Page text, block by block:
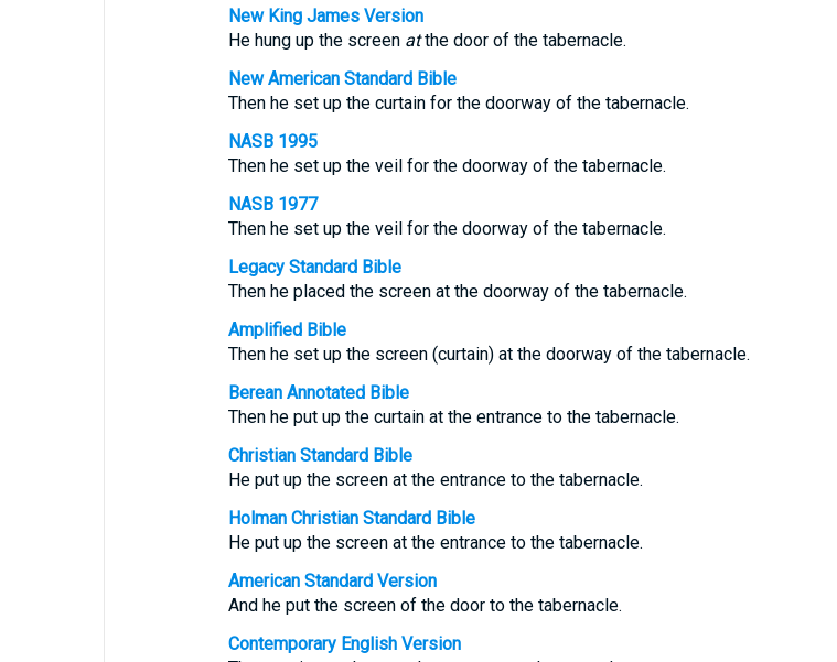
New King James Version
He hung up the screen atthe door of the tabernacle.
New American Standard Bible
Then he set up the curtain for the doorway of the tabernacle.
NASB 1995
Then he set up the veil for the doorway of the tabernacle.
NASB 1977
Then he set up the veil for the doorway of the tabernacle.
Legacy Standard Bible
Then he placed the screen at the doorway of the tabernacle.
Amplified Bible
Then he set up the screen (curtain) at the doorway of the tabernacle.
Berean Annotated Bible
Then he put up the curtain at the entrance to the tabernacle.
Christian Standard Bible
He put up the screen at the entrance to the tabernacle.
Holman Christian Standard Bible
He put up the screen at the entrance to the tabernacle.
American Standard Version
And he put the screen of the door to the tabernacle.
Contemporary English Version